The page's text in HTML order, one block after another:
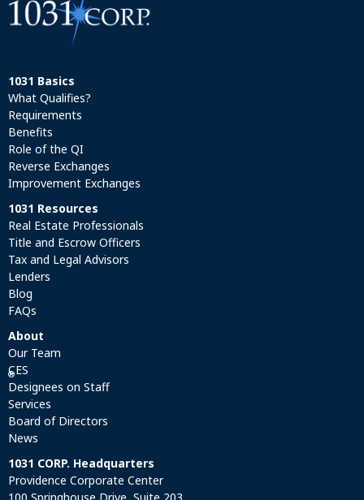
1031 Basics
What Qualifies?
Requirements
Benefits
Role of the QI
Reverse Exchanges
Improvement Exchanges
1031 Resources
Real Estate Professionals
Title and Escrow Officers
Tax and Legal Advisors
Lenders
Blog
FAQs
About
Our Team
CES
®
Designees on Staff
Services
Board of Directors
News
1031 CORP. Headquarters
Providence Corporate Center